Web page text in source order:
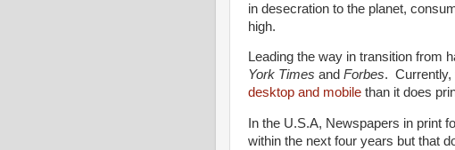
in desecration to the planet,
high.
Leading the way in transition from
York Times and Forbes. Currently,
desktop and mobile than it does
In the U.S.A, Newspapers in print
within the next four years but that